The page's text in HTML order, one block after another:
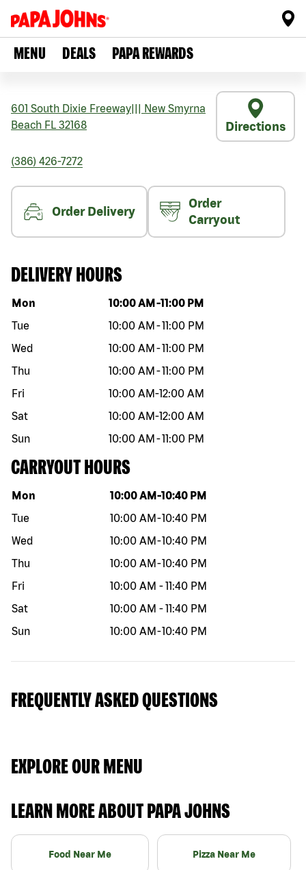
MENU DEALS PAPA REWARDS
601 South Dixie Freeway
New Smyrna
Beach FL 32168 Directions
(386) 426-7272
Order Delivery
Order
Carryout
DELIVERY HOURS
Day of the week Hours
Mon 10:00 AM -11:00 PM
Tue
10:00 AM -11:00 PM
Wed
10:00 AM -11:00 PM
Thu
10:00 AM -11:00 PM
Fri
10:00 AM-12:00 AM
Sat
10:00 AM-12:00 AM
Sun
10:00 AM -11:00 PM
CARRYOUT HOURS
Day of the week Hours
Mon 10:00 AM -10:40 PM
Tue
10:00 AM -10:40 PM
Wed
10:00 AM -10:40 PM
Thu
10:00 AM -10:40 PM
Fri
10:00 AM -11:40 PM
Sat
10:00 AM -11:40 PM
Sun
10:00 AM -10:40 PM
FREQUENTLY ASKED QUESTIONS
EXPLORE OUR MENU
LEARN MORE ABOUT PAPA JOHNS
Food Near Me Pizza Near Me